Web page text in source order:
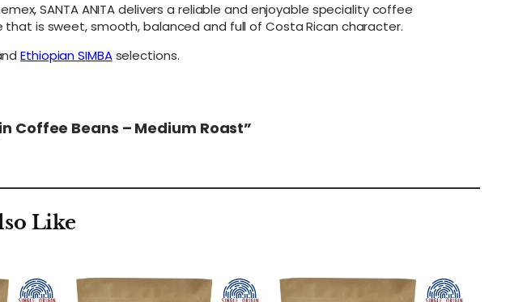
SANTA ANITA delivers a reliable and enjoyable speciality coffee
is sweet, smooth, balanced and full of Costa Rican character.
Ethiopian SIMBAselections.
Coffee Beans – Medium Roast”
Like